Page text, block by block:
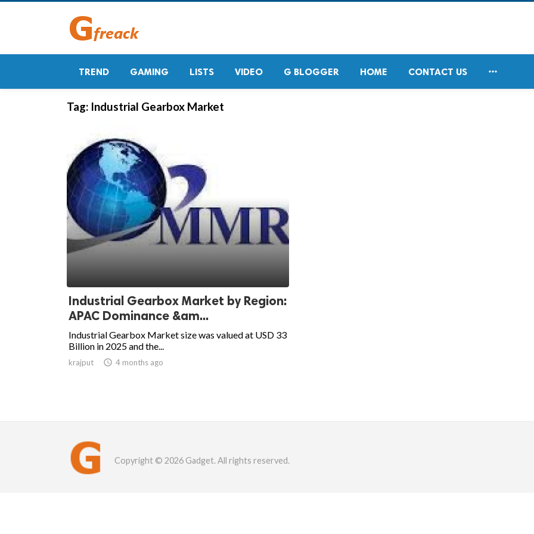
TREND GAMING LISTS VIDEO G BLOGGER HOME CONTACT US 
Tag: Industrial Gearbox Market
Industrial Gearbox Market by Region:
APAC Dominance &am...
Industrial Gearbox Market size was valued at USD 33
Billion in 2025 and the...
krajput  4 months ago
Copyright © 2026 Gadget. All rights reserved.